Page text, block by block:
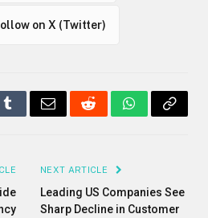
on X (Twitter)
TumblrEmail RedditWhatsApp
Copy
NEXT ARTICLE
Leading US Companies See
Sharp Decline in Customer